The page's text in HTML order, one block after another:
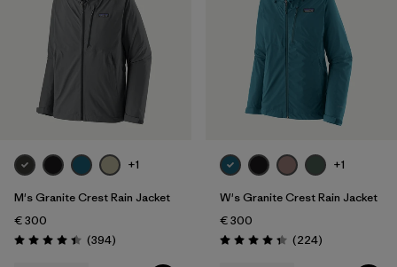
Filter by
Gender
Filter by
Price
Filter by
Filter by
Features
Filter by
Materials & Our Footprint
+1
M's Granite Crest Rain Jacket
€ 300
Rating: 4.4 / 5 (394Reviews
)
+1
W's Granite Crest Rain Jacket
€ 300
Rating: 4.3 / 5 (224Reviews
)